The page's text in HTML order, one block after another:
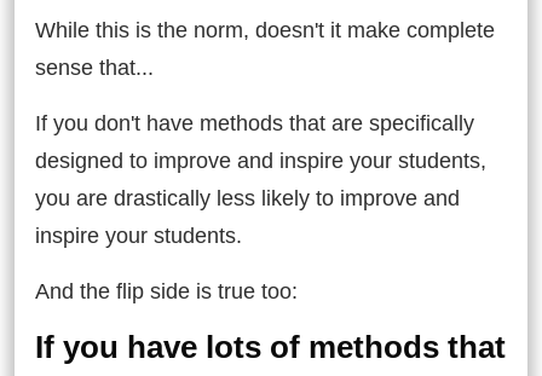
While this is the norm, doesn't it make complete
sense that...
If you don't have methods that are specifically
designed to improve and inspire your students,
you are drastically less likely to improve and
inspire your students.
And the flip side is true too:
If you have lots of methods that